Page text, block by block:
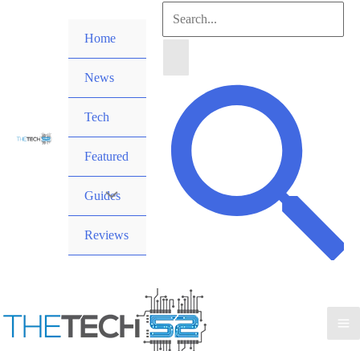
Home
News
Tech
Featured
Guides
Reviews
Search
Search